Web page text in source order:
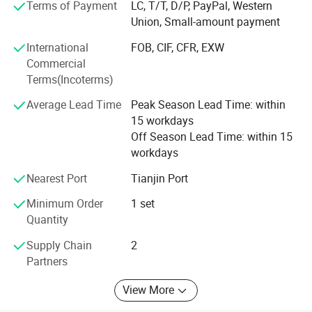
credibility. We welcome all our customers business
Candle Production Line:
Aoyin will control the quality during production, ensure the
goods meet customer's demand.
Aoyin candle factory could supply pure
white/ivory/red/blue/yellow/green colors and other colors
you want.
Candle quality test:
-Aoyin Candle is no-smoking, no-dripping, bright
appearance, flat bottom and long burning time. Welcome
to test our candle as following ways.
Terms of Payment
LC, T/T, D/P, PayPal, Western
Union, Small-amount payment
International
Commercial
Terms(Incoterms)
FOB, CIF, CFR, EXW
Average Lead Time
Peak Season Lead Time: within
15 workdays
Off Season Lead Time: within 15
workdays
Nearest Port
Tianjin Port
Minimum Order
Quantity
1 set
Supply Chain
Partners
2
View More